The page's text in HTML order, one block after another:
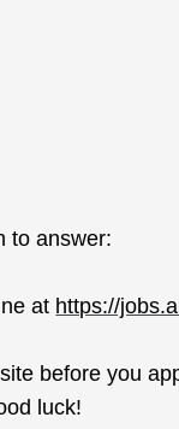
to answer:
at https://
before you
luck!